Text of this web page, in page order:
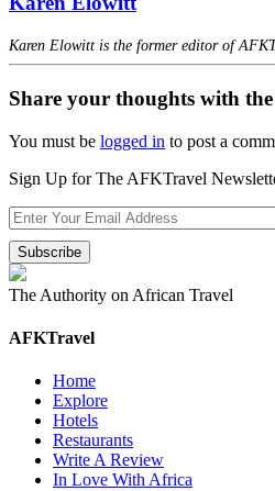
Karen Elowitt is the former editor of
Share your thoughts with
You must be logged in to post a
Sign Up for The AFKTravel
The Authority on African Travel
AFKTravel
Home
Explore
Hotels
Restaurants
Write A Review
In Love With Africa